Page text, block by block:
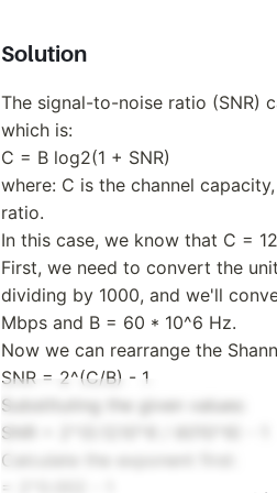
Solution
The signal-to-noise ratio (SNR)
which is:
C = B log2(1 + SNR)
where: C is the channel
ratio.
In this case, we know that C =
First, we need to convert the
dividing by 1000, and we'll
Mbps and B = 60 * 10^6 Hz.
Now we can rearrange the
SNR = 2^(C/B) - 1
Substituting the given values:
SNR = 2^(0.12
Calculate the exponent first:
= 2^0.002 - 1